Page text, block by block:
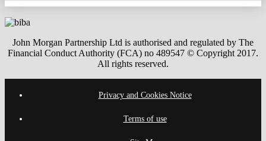
John Morgan Partnership Ltd is authorised and regulated by The
Financial Conduct Authority (FCA) no 489547 © Copyright 2017.
All rights reserved.
Privacy and Cookies Notice
Terms of use